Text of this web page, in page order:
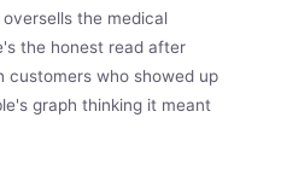
the medical
the honest read after
customers who showed up
graph thinking it meant